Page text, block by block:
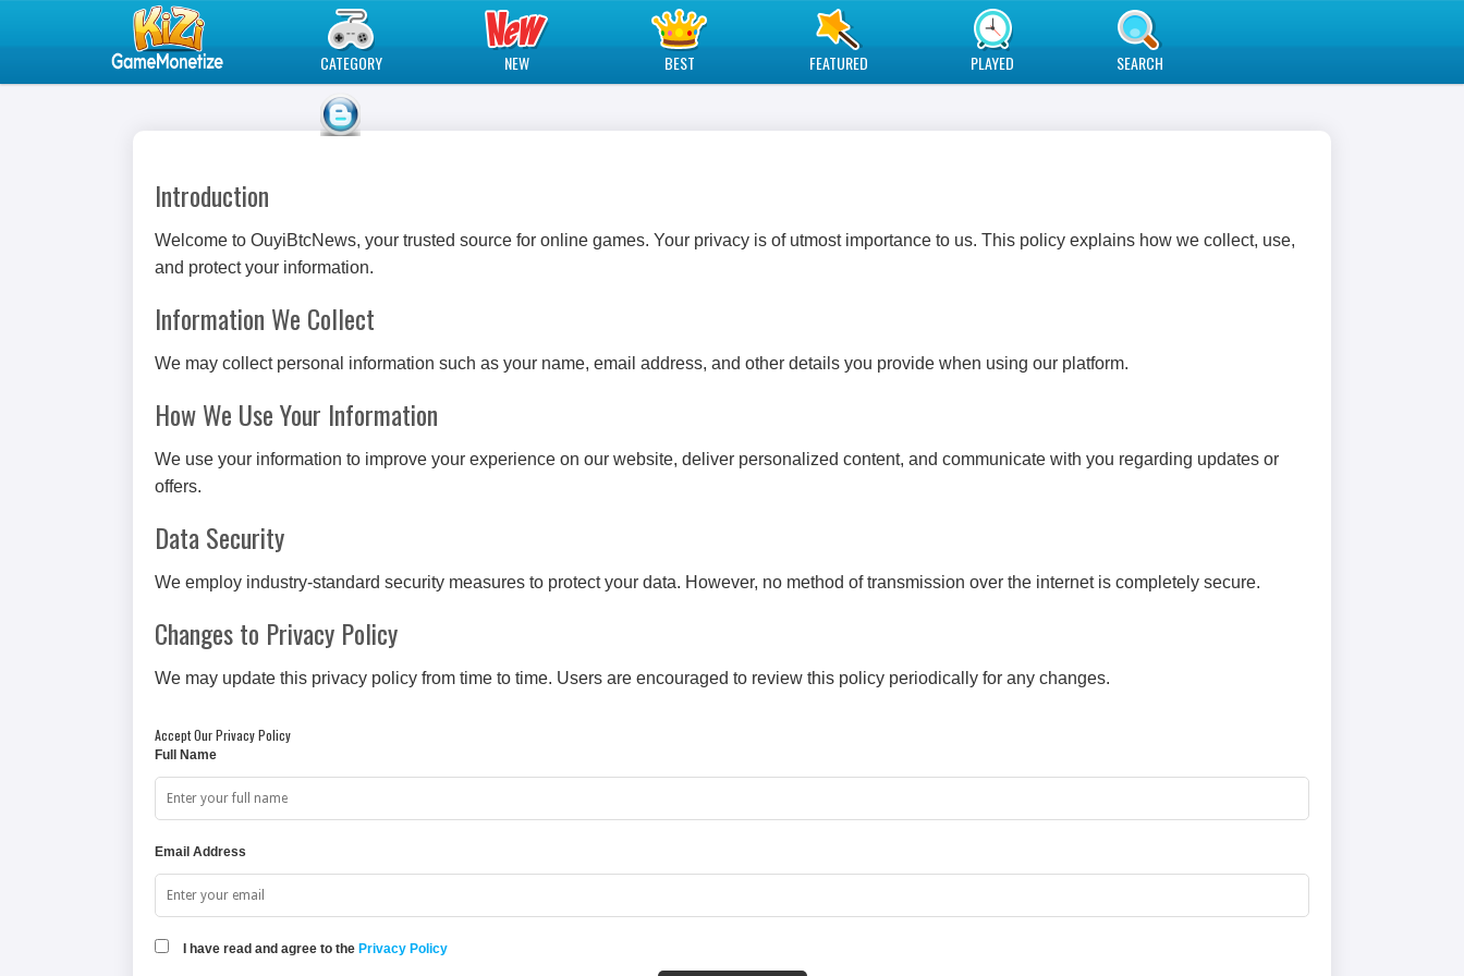
Play Best Free Online Games
CATEGORY NEW BEST FEATURED PLAYED SEARCH
Introduction
Welcome to OuyiBtcNews, your trusted source for online games. Your privacy is of utmost importance to us. This policy explains how we collect, use,
and protect your information.
Information We Collect
We may collect personal information such as your name, email address, and other details you provide when using our platform.
How We Use Your Information
We use your information to improve your experience on our website, deliver personalized content, and communicate with you regarding updates or
offers.
Data Security
We employ industry-standard security measures to protect your data. However, no method of transmission over the internet is completely secure.
Changes to Privacy Policy
We may update this privacy policy from time to time. Users are encouraged to review this policy periodically for any changes.
Accept Our Privacy Policy
Full Name
Email Address
I have read and agree to the Privacy Policy